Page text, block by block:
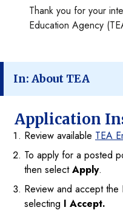
Thank you for your
Education Agency
In: About TEA
Application
Review available TEA
To apply for a posted
then selectApply.
Review and accept
selecting I Accept.